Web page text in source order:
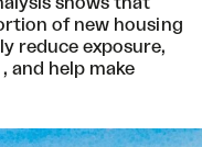
of new housing
reduce exposure,
and help make